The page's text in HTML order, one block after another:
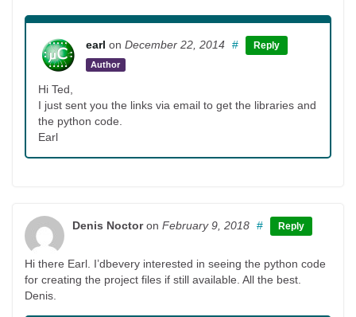
earl on December 22, 2014
Author
# Reply
Hi Ted,
I just sent you the links via email to get the libraries and
the python code.
Earl
Denis Noctoron February 9, 2018 # Reply
Hi there Earl. I’dbevery interested in seeing the python code
for creating the project files if still available. All the best.
Denis.